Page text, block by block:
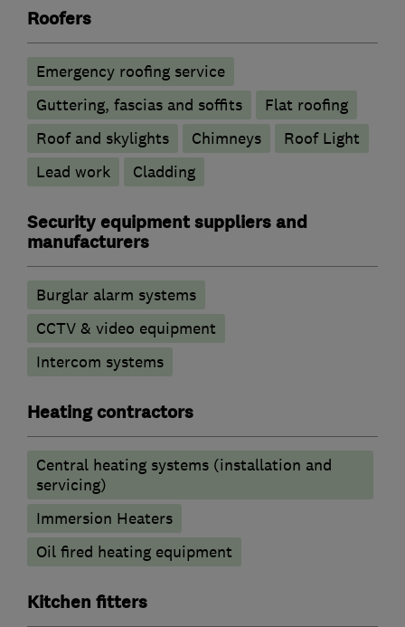
Roofers
Emergency roofing service
Guttering, fascias and soffits
Flat roofing
Roof and skylights
Chimneys
Roof Light
Lead work
Cladding
Security equipment suppliers and
manufacturers
Burglar alarm systems
CCTV & video equipment
Intercom systems
Heating contractors
Central heating systems (installation and
servicing)
Immersion Heaters
Oil fired heating equipment
Kitchen fitters